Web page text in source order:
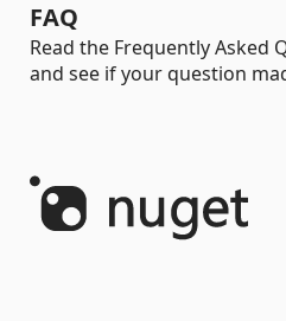
FAQ
Read the Frequently Asked
and see if your question